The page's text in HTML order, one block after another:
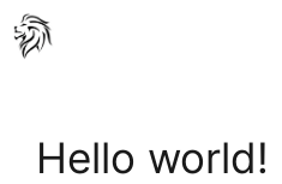
Skip
to
Hello world!